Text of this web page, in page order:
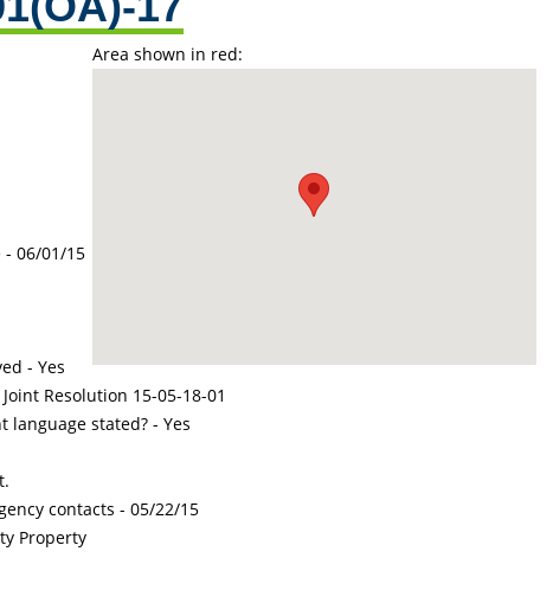
Area shown in red:
-06/01/15
- Yes
Resolution 15-05-18-01
language stated? - Yes
contacts -05/22/15
Property